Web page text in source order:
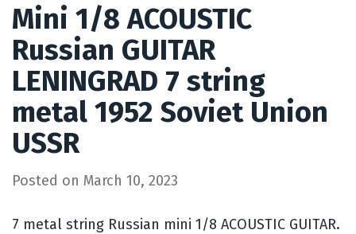
Mini 1/8 ACOUSTIC
Russian GUITAR
LENINGRAD 7 string
metal 1952 Soviet Union
USSR
Posted on March 10, 2023
7 metal string Russian mini 1/8 ACOUSTIC GUITAR.